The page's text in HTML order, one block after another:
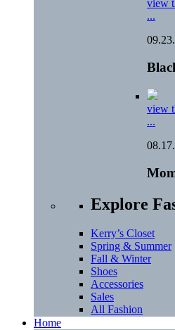
view
...
view
...
Explore
Kerry’s Closet
Spring & Summer
Fall & Winter
Shoes
Accessories
Sales
All Fashion
Home